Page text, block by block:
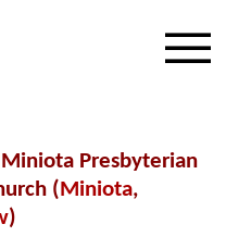
Presbyterian
(Miniota,
)